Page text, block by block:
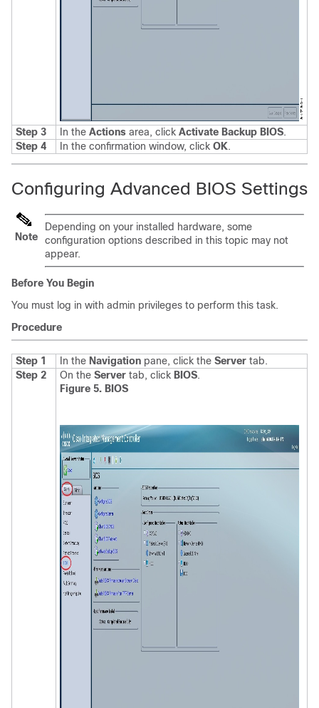
Step 3 In the Actions area, click Activate Backup BIOS.
Step 4
In the confirmation window, click OK.
Configuring Advanced BIOS Settings
Note
Depending on your installed hardware, some
configuration options described in this topic may not
appear.
Before You Begin
You must log in with admin privileges to perform this task.
Procedure
Step 1 In the Navigation pane, click the Server tab.
Step 2
On the Server tab, click BIOS.
Figure 5. BIOS